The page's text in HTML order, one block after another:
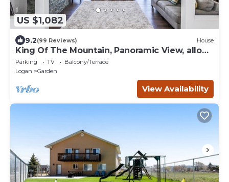
US $1,082
9.2(99 Reviews) House
King Of The Mountain, Panoramic View, allows
UP TO 40 Guests Completely Seclude
Parking TV
Balcony/Terrace
Logan
Garden
View Availability